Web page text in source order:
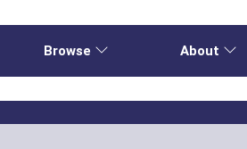
Browse About